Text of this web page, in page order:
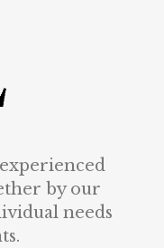
by our
needs